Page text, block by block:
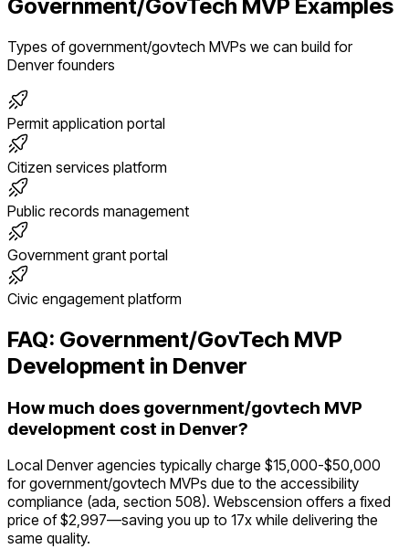
Government/GovTech MVP Examples
Types ofgovernment/govtech MVPs we can build for
Denver founders
Permit application portal
Citizen services platform
Public records management
Government grant portal
Civic engagement platform
FAQ: Government/GovTech MVP
Development in Denver
How much does government/govtech MVP
development cost in Denver?
Local Denver agencies typically charge $15,000-$50,000
for government/govtech MVPs due to the accessibility
compliance (ada, section 508). Webscension offers a fixed
price of $2,997—saving you up to 17x while delivering the
same quality.